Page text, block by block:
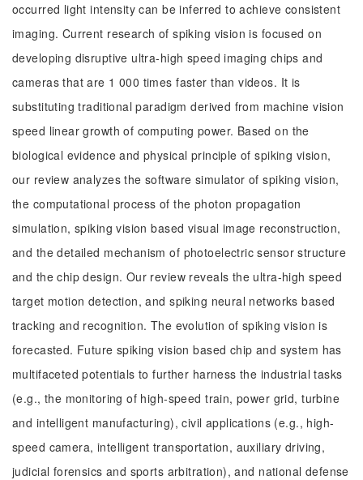
occurred light intensity can be inferred to achieve consistent
imaging. Current research of spiking vision is focused on
developing disruptive ultra-high speed imaging chips and
cameras that are 1 000 times faster than videos. It is
substituting traditional paradigm derived from machine vision
speed linear growth of computing power. Based on the
biological evidence and physical principle of spiking vision,
our review analyzes the software simulator of spiking vision,
the computational process of the photon propagation
simulation, spiking vision based visual image reconstruction,
and the detailed mechanism of photoelectric sensor structure
and the chip design. Our review reveals the ultra-high speed
target motion detection, and spiking neural networks based
tracking and recognition. The evolution of spiking vision is
forecasted. Future spiking vision based chip and system has
multifaceted potentials to further harness the industrial tasks
(e.g., the monitoring of high-speed train, power grid, turbine
and intelligent manufacturing), civil applications (e.g., high-
speed camera, intelligent transportation, auxiliary driving,
judicial forensics and sports arbitration), and national defense